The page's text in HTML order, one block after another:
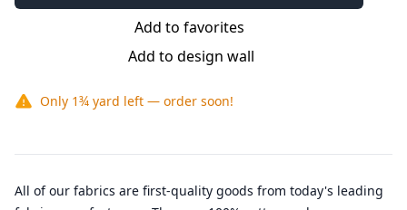
Add to favorites
Add to design wall
Only 1¾ yard left — order soon!
All of our fabrics are first-quality goods from today's leading